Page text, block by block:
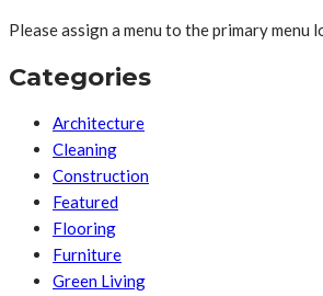
Please assign a menu to the primary menu
Categories
Architecture
Cleaning
Construction
Featured
Flooring
Furniture
Green Living